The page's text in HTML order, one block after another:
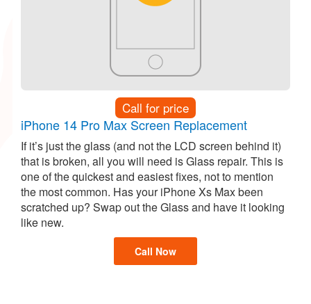
Call for price
iPhone 14 Pro Max Screen Replacement
If it’s just the glass (and not the LCD screen behind it)
that is broken, all you will need is Glass repair. This is
one of the quickest and easiest fixes, not to mention
the most common. Has your iPhone Xs Max been
scratched up? Swap out the Glass and have it looking
like new.
Call Now